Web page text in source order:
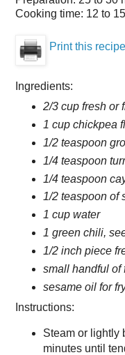
Cooking time: 12 to
Print this recipe
Ingredients:
2/3 cup fresh or
1 cup chickpea
1/2 teaspoon
1/4 teaspoon
1/4 teaspoon
1/2 teaspoon of
1 cup water
1 green chili,
1/2 inch piece
small handful of
sesame oil for
Instructions:
Steam or lightly
minutes until